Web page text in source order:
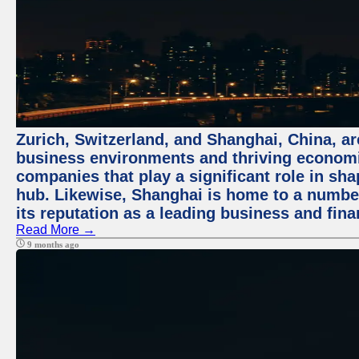
Zurich, Switzerland, and Shanghai, China,
business environments and thriving
companies that play a significant role in
hub. Likewise, Shanghai is home to a
its reputation as a leading business and
Read More →
9 months ago